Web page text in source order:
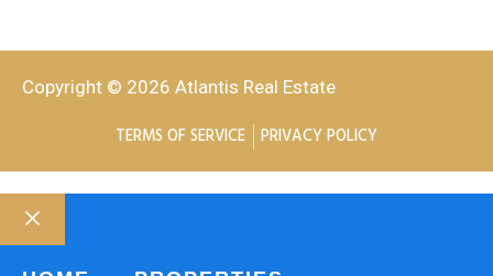
Copyright © 2026 Atlantis Real Estate
TERMS OF SERVICE PRIVACY POLICY